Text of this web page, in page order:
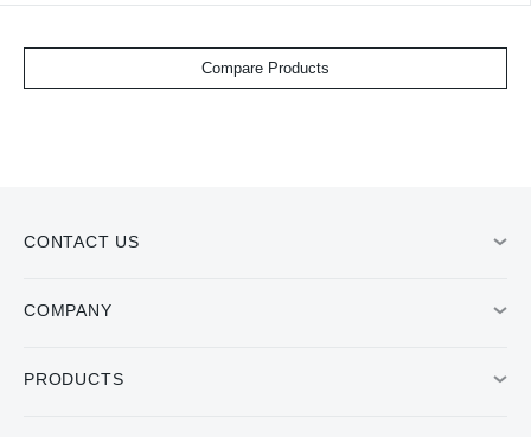
Compare Products
CONTACT US
COMPANY
PRODUCTS